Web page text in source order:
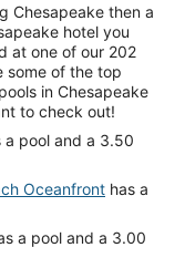
Chesapeake then a
hotel you
at one of our 202
some of the top
in Chesapeake
to check out!
Oceanfront